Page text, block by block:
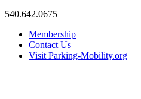
540.642.0675
Membership
Contact Us
Visit Parking-Mobility.org